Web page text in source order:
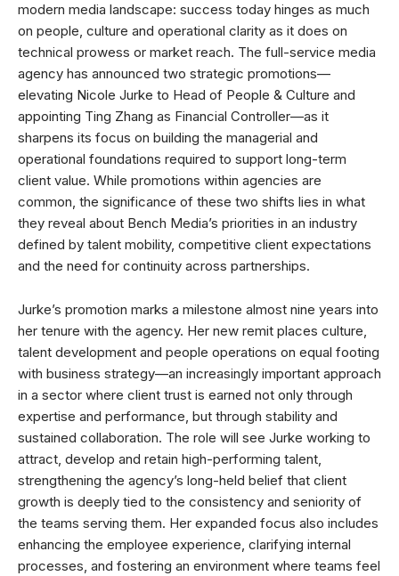
modern media landscape: success today hinges as much
on people, culture and operational clarity as it does on
technical prowess or market reach. The full-service media
agency has announced two strategic promotions—
elevating Nicole Jurke to Head of People & Culture and
appointing Ting Zhang as Financial Controller—as it
sharpens its focus on building the managerial and
operational foundations required to support long-term
client value. While promotions within agencies are
common, the significance of these two shifts lies in what
they reveal about Bench Media’s priorities in an industry
defined by talent mobility, competitive client expectations
and the need for continuity across partnerships.
Jurke’s promotion marks a milestone almost nine years into
her tenure with the agency. Her new remit places culture,
talent development and people operations on equal footing
with business strategy—an increasingly important approach
in a sector where client trust is earned not only through
expertise and performance, but through stability and
sustained collaboration. The role will see Jurke working to
attract, develop and retain high-performing talent,
strengthening the agency’s long-held belief that client
growth is deeply tied to the consistency and seniority of
the teams serving them. Her expanded focus also includes
enhancing the employee experience, clarifying internal
processes, and fostering an environment where teams feel